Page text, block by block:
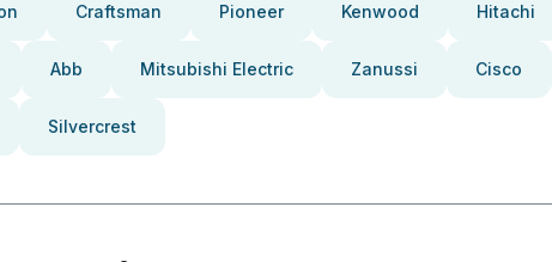
Craftsman Pioneer Kenwood Hitachi
Abb Mitsubishi Electric Zanussi Cisco
Silvercrest